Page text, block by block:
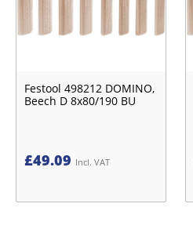
Festool 498212 DOMINO,
Beech D 8x80/190 BU
£49.09 Incl. VAT